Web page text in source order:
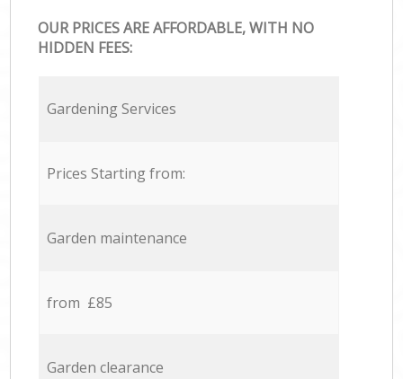
OUR PRICES ARE AFFORDABLE, WITH NO
HIDDEN FEES:
Gardening Services
Prices Starting from:
Garden maintenance
from £85
Garden clearance